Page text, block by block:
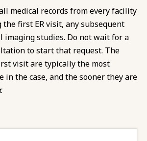
medical records from every facility
first ER visit, any subsequent
imaging studies. Do not wait for a
to start that request. The
visit are typically the most
in the case, and the sooner they are